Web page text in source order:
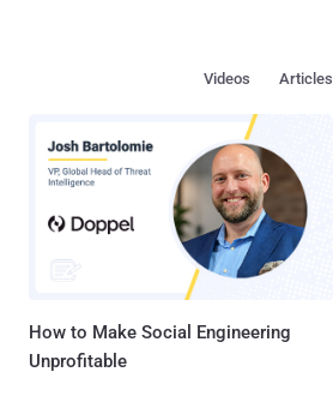
Articles
Videos
How to Make Social Engineering
Unprofitable